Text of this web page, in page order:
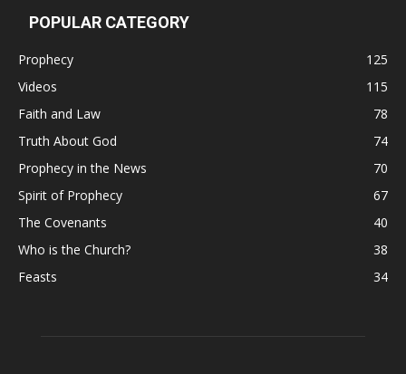
POPULAR CATEGORY
Prophecy
125
Videos
115
Faith and Law
78
Truth About God
74
Prophecy in the News
70
Spirit of Prophecy
67
The Covenants
40
Who is the Church?
38
Feasts
34